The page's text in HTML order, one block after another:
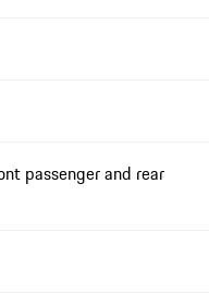
passenger and rear